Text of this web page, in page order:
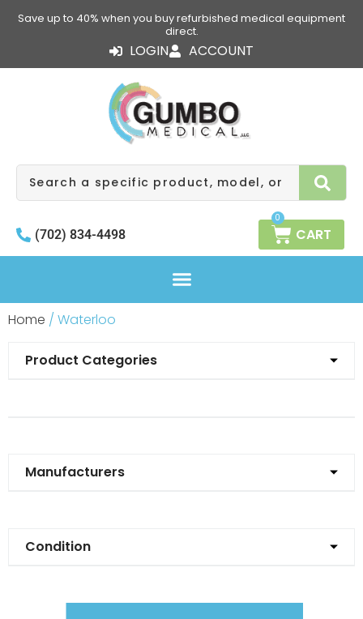
Save up to 40% when you buy refurbished medical equipment
direct.
LOGIN ACCOUNT
Search
(702) 834-4498
0
CART
Home / Waterloo
Product Categories
Manufacturers
Condition